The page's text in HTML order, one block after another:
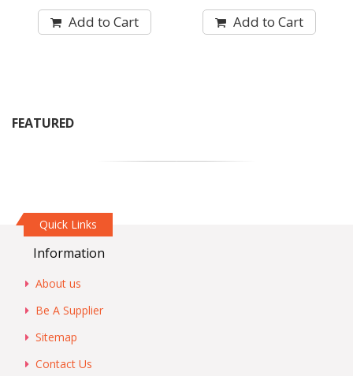
Add to Cart Add to Cart
FEATURED
Quick Links
Information
About us
Be A Supplier
Sitemap
Contact Us